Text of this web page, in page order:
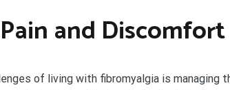
and Discomfort
of living with fibromyalgia is managing